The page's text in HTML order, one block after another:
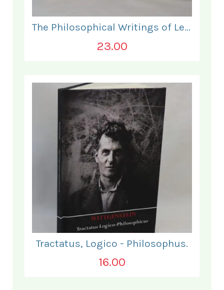
The Philosophical Writings of Leibniz.
23.00
Tractatus, Logico - Philosophus.
16.00